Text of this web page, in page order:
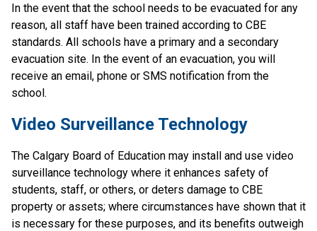
In the event that the school needs to be evacuated for any
reason, all staff have been trained according to CBE
standards. All schools have a primary and a secondary
evacuation site. In the event of an evacuation, you will
receive an email, phone or SMS notification from the
school.
Video Surveillance Technology
The Calgary Board of Education may install and use video
surveillance technology where it enhances safety of
students, staff, or others, or deters damage to CBE
property or assets; where circumstances have shown that it
is necessary for these purposes, and its benefits outweigh